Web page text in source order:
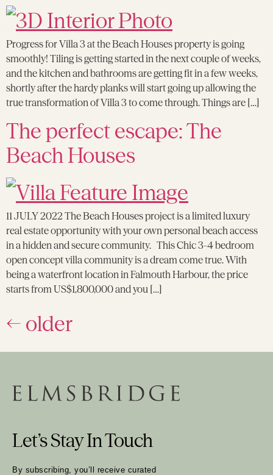
Progress for Villa 3 at the Beach Houses property is going
smoothly! Tiling is getting started in the next couple of weeks,
and the kitchen and bathrooms are getting fit in a few weeks,
shortly after the hardy planks will start going up allowing the
true transformation of Villa 3 to come through. Things are […]
The perfect escape: The
Beach Houses
11 JULY 2022 The Beach Houses project is a limited luxury
real estate opportunity with your own personal beach access
in a hidden and secure community. This Chic 3-4 bedroom
open concept villa community is a dream come true. With
being a waterfront location in Falmouth Harbour, the price
starts from US$1,800,000 and you […]
← older
Let’s Stay In Touch
By subscribing, you’ll receive curated